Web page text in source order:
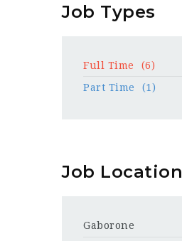
Job Types
Full Time
(6)
Part Time
(1)
Job Location
Gaborone